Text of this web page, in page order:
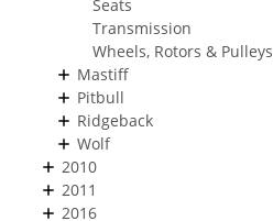
Seats
Transmission
Wheels, Rotors & Pulleys
Mastiff
Pitbull
Ridgeback
Wolf
2010
2011
2016